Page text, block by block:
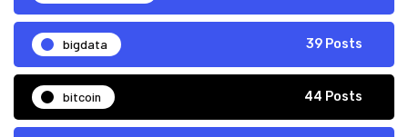
bigdata 39 Posts
bitcoin 44 Posts